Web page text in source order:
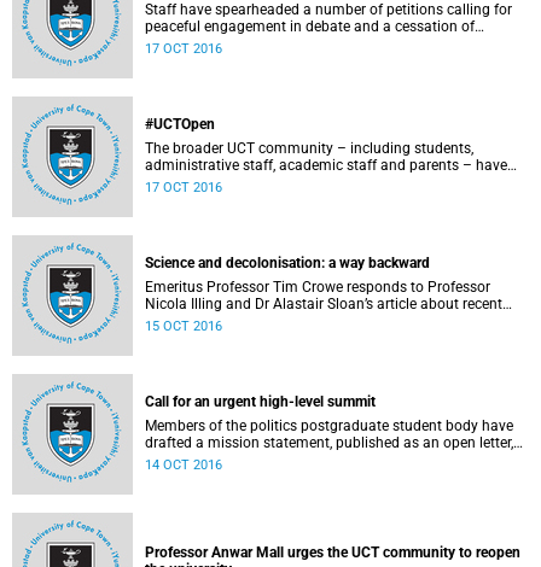
Staff have spearheaded a number of petitions calling for
peaceful engagement in debate and a cessation of
violence on campus.
17 OCT 2016
#UCTOpen
The broader UCT community – including students,
administrative staff, academic staff and parents – have
voiced their views and opinions about the ongoing student
17 OCT 2016
Science and decolonisation: a way backward
Emeritus Professor Tim Crowe responds to Professor
Nicola Illing and Dr Alastair Sloan’s article about recent
discussions around decolonisation in the sciences.
15 OCT 2016
Call for an urgent high-level summit
Members of the politics postgraduate student body have
drafted a mission statement, published as an open letter,
with their demands and concerns.
14 OCT 2016
Professor Anwar Mall urges the UCT community to reopen